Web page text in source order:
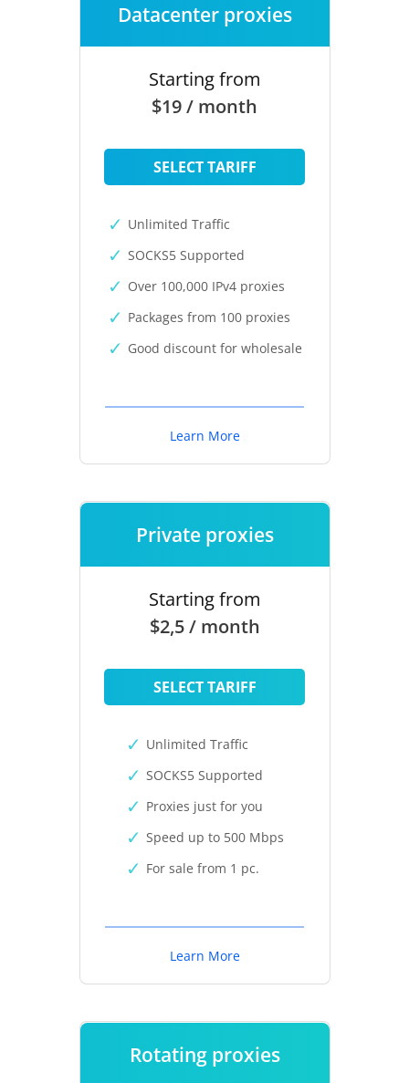
Datacenter proxies
Starting from
$19 / month
SELECT TARIFF
Unlimited Traffic
SOCKS5 Supported
Over 100,000 IPv4 proxies
Packages from 100 proxies
Good discount for wholesale
Learn More
Private proxies
Starting from
$2,5 / month
SELECT TARIFF
Unlimited Traffic
SOCKS5 Supported
Proxies just for you
Speed up to 500 Mbps
For sale from 1 pc.
Learn More
Rotating proxies